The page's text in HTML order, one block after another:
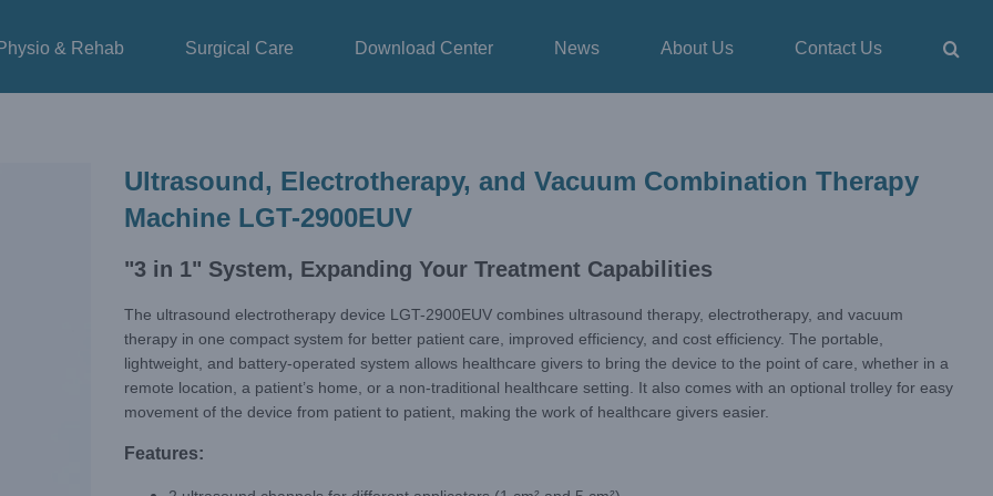
Physio & Rehab Surgical Care Download Center News About Us Contact Us
Ultrasound, Electrotherapy, and Vacuum Combination Therapy
Machine LGT-2900EUV
"3 in 1" System, Expanding Your Treatment Capabilities
The ultrasound electrotherapy device LGT-2900EUV combines ultrasound therapy, electrotherapy, and vacuum
therapy in one compact system for better patient care, improved efficiency, and cost efficiency. The portable,
lightweight, and battery-operated system allows healthcare givers to bring the device to the point of care, whether in a
remote location, a patient’s home, or a non-traditional healthcare setting. It also comes with an optional trolley for easy
movement of the device from patient to patient, making the work of healthcare givers easier.
Features: